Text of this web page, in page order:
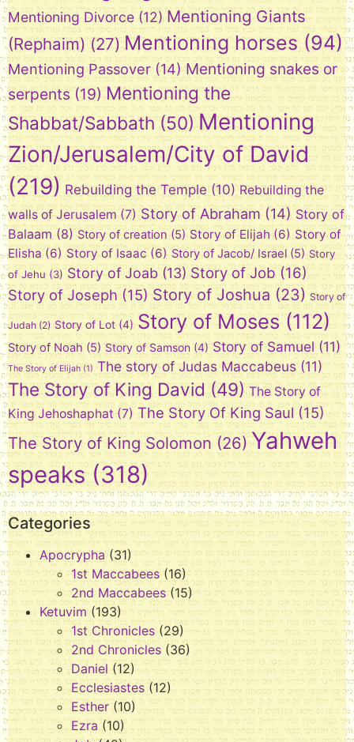
Mentioning Divorce (12) Mentioning Giants
(Rephaim) (27) Mentioning horses (94)
Mentioning Passover (14) Mentioning snakes or
serpents (19) Mentioning the
Shabbat/Sabbath(50) Mentioning
Zion/Jerusalem/City of David
(219) Rebuilding the Temple(10) Rebuilding the
walls of Jerusalem(7) Story of Abraham (14) Story of
Balaam (8) Story of creation (5) Story of Elijah (6) Story of
Elisha (6) Story of Isaac (6) Story of Jacob/ Israel (5) Story
of Jehu (3) Story of Joab (13) Story of Job (16)
Story of Joseph (15) Story of Joshua (23) Story of
Judah (2) Story of Lot (4) Story of Moses (112)
Story of Noah (5) Story of Samson (4) Story of Samuel (11)
The Story of Elijah (1) The story of Judas Maccabeus (11)
The Story of King David (49) The Story of
King Jehoshaphat (7) The Story Of King Saul (15)
The Story of King Solomon (26) Yahweh
speaks(318)
Categories
Apocrypha (31)
1st Maccabees (16)
2nd Maccabees (15)
Ketuvim (193)
1st Chronicles(29)
2nd Chronicles (36)
Daniel (12)
Ecclesiastes(12)
Esther (10)
Ezra (10)